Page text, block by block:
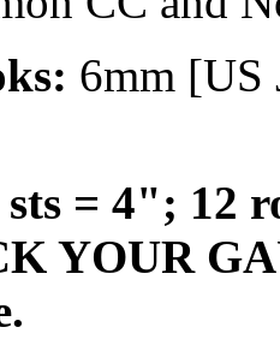
6mm [US
= 4"; 12
YOUR